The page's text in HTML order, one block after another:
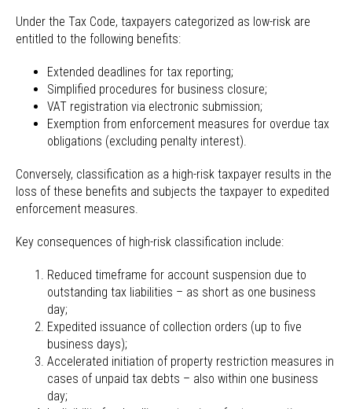
Under the Tax Code, taxpayers categorized as low-risk are
entitled to the following benefits:
Extended deadlines for tax reporting;
Simplified procedures for business closure;
VAT registration via electronic submission;
Exemption from enforcement measures for overdue tax
obligations (excluding penalty interest).
Conversely, classification as a high-risk taxpayer results in the
loss of these benefits and subjects the taxpayer to expedited
enforcement measures.
Key consequences of high-risk classification include:
Reduced timeframe for account suspension due to
outstanding tax liabilities – as short as one business
day;
Expedited issuance of collection orders (up to five
business days);
Accelerated initiation of property restriction measures in
cases of unpaid tax debts – also within one business
day;